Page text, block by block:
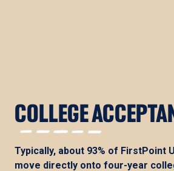
COLLEGE
Typically, about 93% of FirstPoint
move directly onto four-year